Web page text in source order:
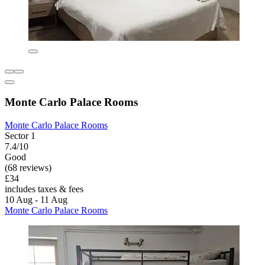
Monte Carlo Palace Rooms
Monte Carlo Palace Rooms
Sector 1
7.4/10
Good
(68 reviews)
£34
includes taxes & fees
10 Aug - 11 Aug
Monte Carlo Palace Rooms